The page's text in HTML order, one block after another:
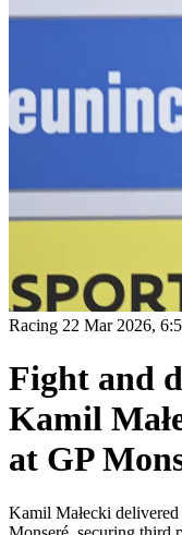
Racing 22 Mar 2026,
Fight and
Kamil
at GP
Kamil Małecki